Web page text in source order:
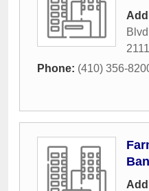
Blvd
Phone: (410) 356-